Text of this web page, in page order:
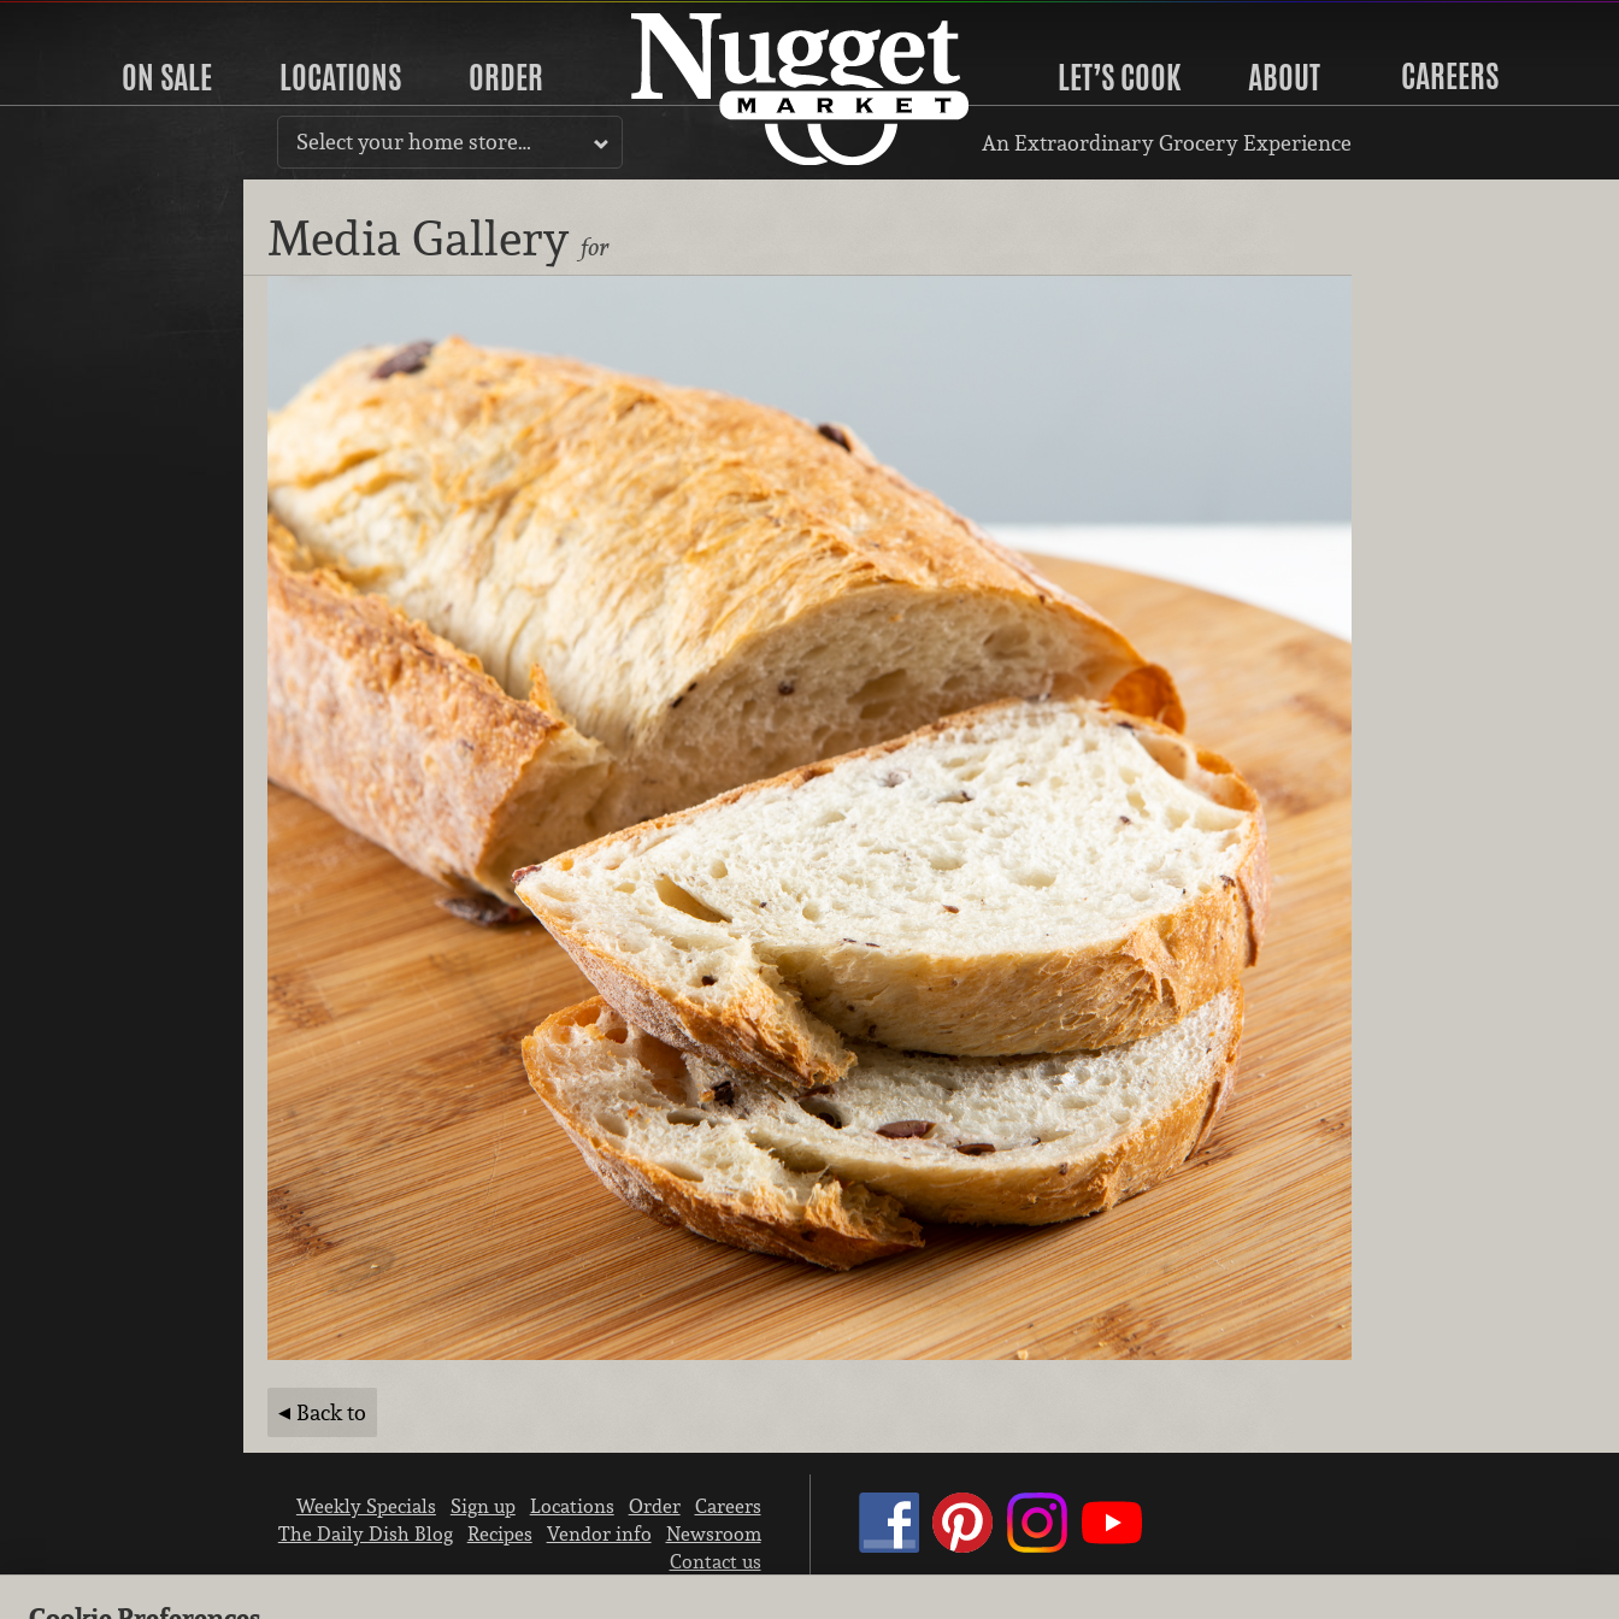
ON SALE LOCATIONS ORDER LET’S COOK ABOUT CAREERS
Select your home store… An Extraordinary Grocery Experience
Media Gallery for
Back to
Weekly Specials Sign up Locations Order
Careers
The Daily Dish Blog
Recipes Vendor info
Newsroom
Contact us